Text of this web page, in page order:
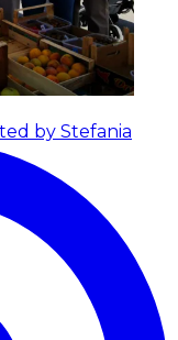
by Stefania